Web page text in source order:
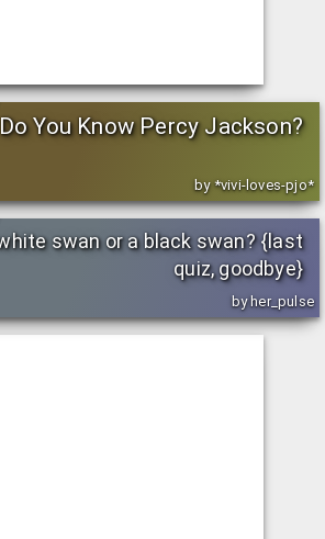
You Know Percy Jackson?
by *vivi-loves-pjo*
swan or a black swan? {last
quiz, goodbye}
by her_pulse